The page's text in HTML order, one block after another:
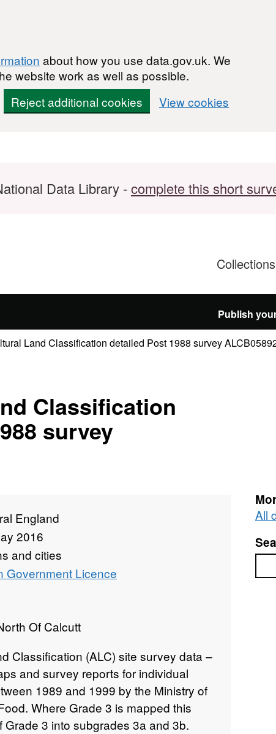
about how you use data.gov.uk. We
website work as well as possible.
Reject additional cookies View cookies
Data Library -complete this short
Publish
Land Classification detailed Post 1988 survey
Classification
survey
England
2016
and cities
Government Licence
Of Calcutt
Classification (ALC) site survey data –
and survey reports for individual
1989 and 1999 by the Ministry of
Where Grade 3 is mapped this
3 into subgrades 3a and 3b.
All